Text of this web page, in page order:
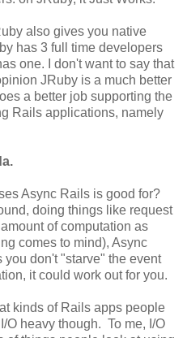
also gives you native
has 3 full time developers
one. I don't want to say that
JRuby is a much better
a better job supporting the
Rails applications, namely
Async Rails is good for?
doing things like request
of computation as
comes to mind), Async
don't "starve" the event
it could work out for you.
kinds of Rails apps people
O heavy though. To me, I/O